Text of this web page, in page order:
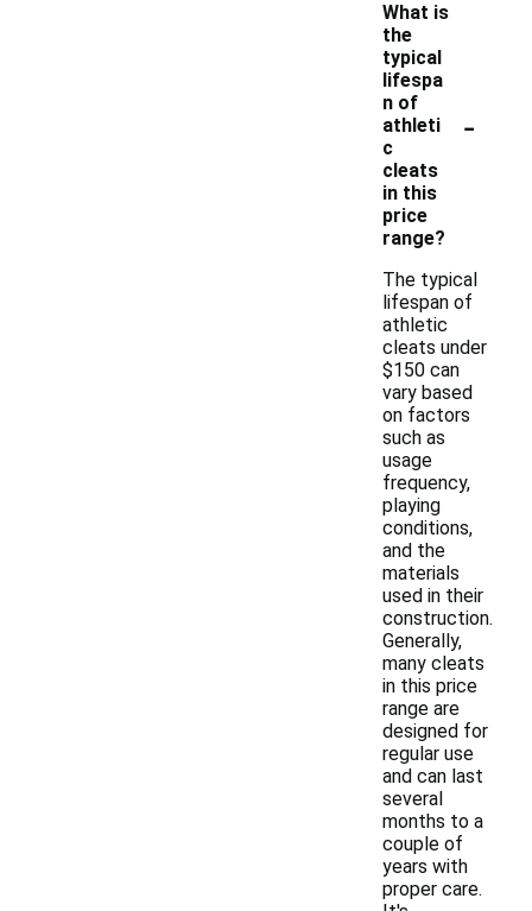
What is
the
typical
lifespa
n of
athleti
c
cleats
in this
price
range?
-
The typical
lifespan of
athletic
cleats under
$150 can
vary based
on factors
such as
usage
frequency,
playing
conditions,
and the
materials
used in their
construction.
Generally,
many cleats
in this price
range are
designed for
regular use
and can last
several
months to a
couple of
years with
proper care.